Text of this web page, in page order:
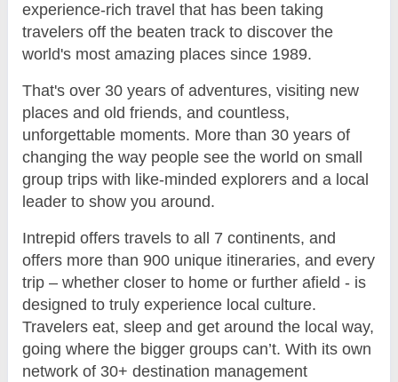
experience-rich travel that has been taking
travelers off the beaten track to discover the
world's most amazing places since 1989.
That's over 30 years of adventures, visiting new
places and old friends, and countless,
unforgettable moments. More than 30 years of
changing the way people see the world on small
group trips with like-minded explorers and a local
leader to show you around.
Intrepid offers travels to all 7 continents, and
offers more than 900 unique itineraries, and every
trip – whether closer to home or further afield - is
designed to truly experience local culture.
Travelers eat, sleep and get around the local way,
going where the bigger groups can’t. With its own
network of 30+ destination management